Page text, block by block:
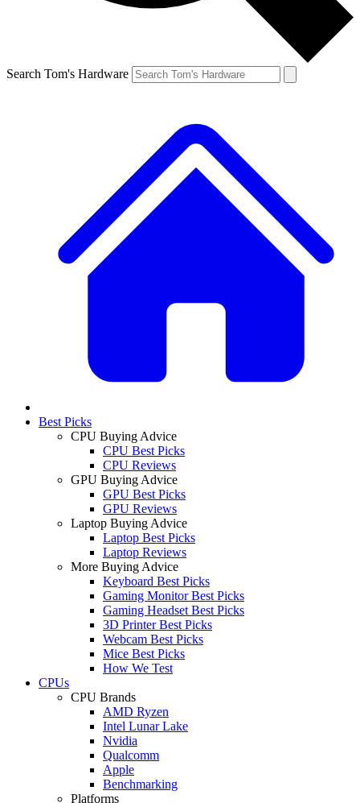
Search Tom's Hardware
Best Picks
CPU Buying Advice
CPU Best Picks
CPU Reviews
GPU Buying Advice
GPU Best Picks
GPU Reviews
Laptop Buying Advice
Laptop Best Picks
Laptop Reviews
More Buying Advice
Keyboard Best Picks
Gaming Monitor Best Picks
Gaming Headset Best Picks
3D Printer Best Picks
Webcam Best Picks
Mice Best Picks
How We Test
CPUs
CPU Brands
AMD Ryzen
Intel Lunar Lake
Nvidia
Qualcomm
Apple
Benchmarking
Platforms